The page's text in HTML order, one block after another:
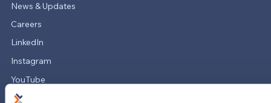
713-785-7400
News & Updates
Careers
LinkedIn
Instagram
YouTube